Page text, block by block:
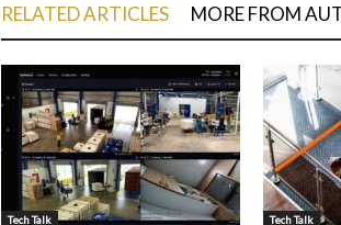
RELATED ARTICLES MORE FROM
Tech Talk Tech Talk